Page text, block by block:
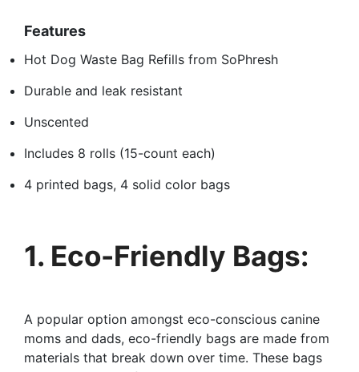
Features
Hot Dog Waste Bag Refills from SoPhresh
Durable and leak resistant
Unscented
Includes 8 rolls (15-count each)
4 printed bags, 4 solid color bags
1. Eco-Friendly Bags:
A popular option amongst eco-conscious canine
moms and dads, eco-friendly bags are made from
materials that break down over time. These bags